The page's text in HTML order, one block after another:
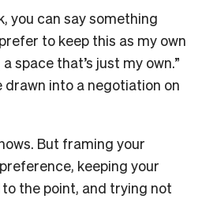
you can say something
to keep this as my own
space that’s just my own.”
into a negotiation on
But framing your
keeping your
the point, and trying not